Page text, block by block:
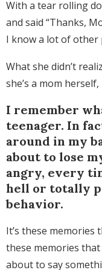
With a tear rolling
and said “Thanks,
I know a lot of other
What she didn’t
she’s a mom
I remember
teenager. In
around in my
about to lose
angry, every
hell or totally
behavior.
It’s these memories
these memories that
about to say